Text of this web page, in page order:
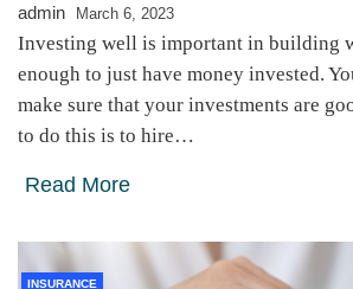
admin March 6, 2023
Investing well is important in building
enough to just have money invested.
make sure that your investments are
to do this is to hire…
Read More
INSURANCE